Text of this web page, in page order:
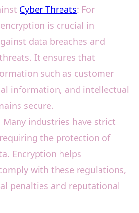
Cyber Threats: For
is crucial in
data breaches and
It ensures that
such as customer
information, and intellectual
secure.
Many industries have strict
the protection of
Encryption helps
with these regulations,
penalties and reputational